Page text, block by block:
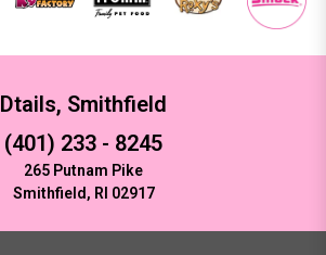
Dtails, Smithfield
(401) 233 - 8245
265 Putnam Pike
Smithfield, RI 02917